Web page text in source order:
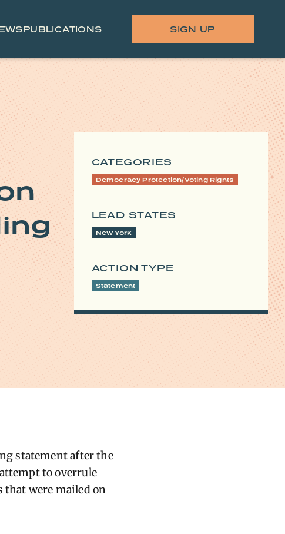
PUBLICATIONS SIGN UP
CATEGORIES
Democracy Protection/Voting Rights
LEAD STATES
New York
ACTION TYPE
Statement
statement after the
to overrule
that were mailed on